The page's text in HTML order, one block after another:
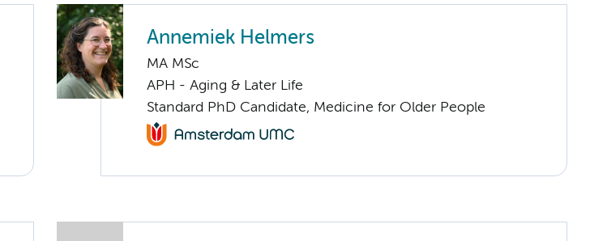
Annemiek Helmers
MA MSc
APH - Aging & Later Life
Standard PhD Candidate, Medicine for Older People